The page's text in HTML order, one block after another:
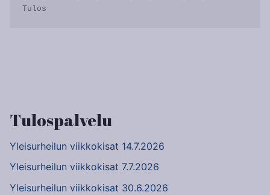
Tulos
Tulospalvelu
Yleisurheilun viikkokisat 14.7.2026
Yleisurheilun viikkokisat 7.7.2026
Yleisurheilun viikkokisat 30.6.2026